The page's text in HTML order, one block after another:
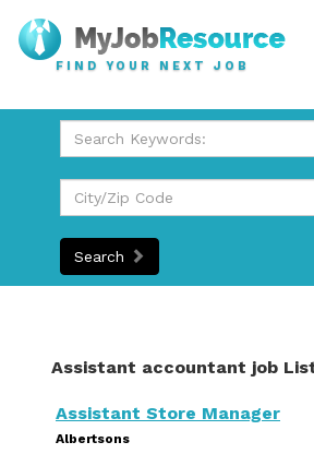
FIND YOUR NEXT JOB
Search
Assistant accountant job
Assistant Store Manager
Albertsons